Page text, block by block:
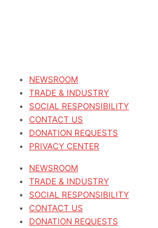
NEWSROOM
TRADE & INDUSTRY
SOCIAL RESPONSIBILITY
CONTACT US
DONATION REQUESTS
PRIVACY CENTER
NEWSROOM
TRADE & INDUSTRY
SOCIAL RESPONSIBILITY
CONTACT US
DONATION REQUESTS